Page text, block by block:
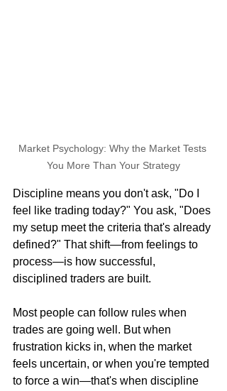
Market Psychology: Why the Market Tests
You More Than Your Strategy
Discipline means you don't ask, "Do I
feel like trading today?" You ask, "Does
my setup meet the criteria that's already
defined?" That shift—from feelings to
process—is how successful,
disciplined traders are built.
Most people can follow rules when
trades are going well. But when
frustration kicks in, when the market
feels uncertain, or when you're tempted
to force a win—that's when discipline